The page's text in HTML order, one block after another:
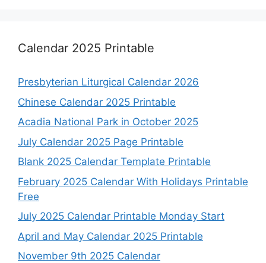
Calendar 2025 Printable
Presbyterian Liturgical Calendar 2026
Chinese Calendar 2025 Printable
Acadia National Park in October 2025
July Calendar 2025 Page Printable
Blank 2025 Calendar Template Printable
February 2025 Calendar With Holidays Printable
Free
July 2025 Calendar Printable Monday Start
April and May Calendar 2025 Printable
November 9th 2025 Calendar